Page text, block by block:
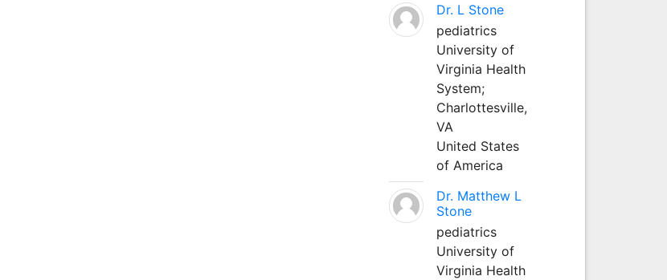
Dr. L Stone
pediatrics
University of
Virginia Health
System;
Charlottesville,
VA
United States
of America
Dr. Matthew L
Stone
pediatrics
University of
Virginia Health